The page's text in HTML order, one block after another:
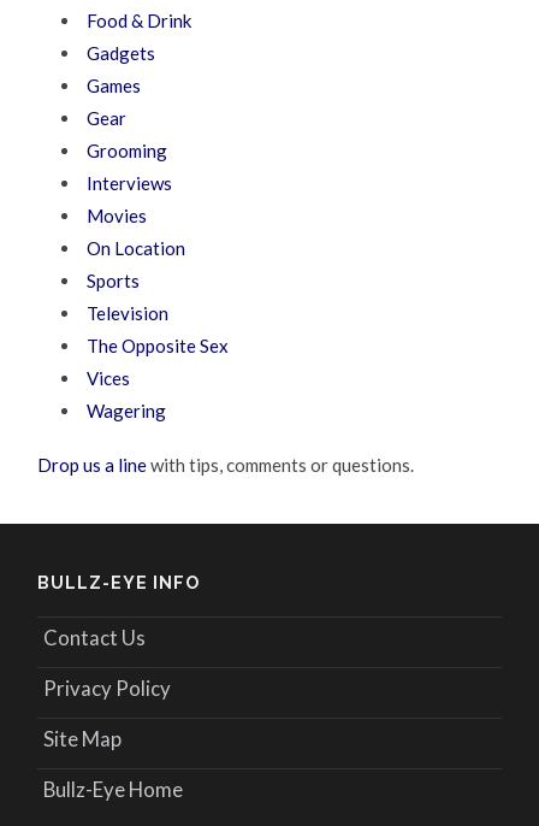
Food & Drink
Gadgets
Games
Gear
Grooming
Interviews
Movies
On Location
Sports
Television
The Opposite Sex
Vices
Wagering
Drop us a linewith tips, comments or questions.
BULLZ-EYE INFO
Contact Us
Privacy Policy
Site Map
Bullz-Eye Home